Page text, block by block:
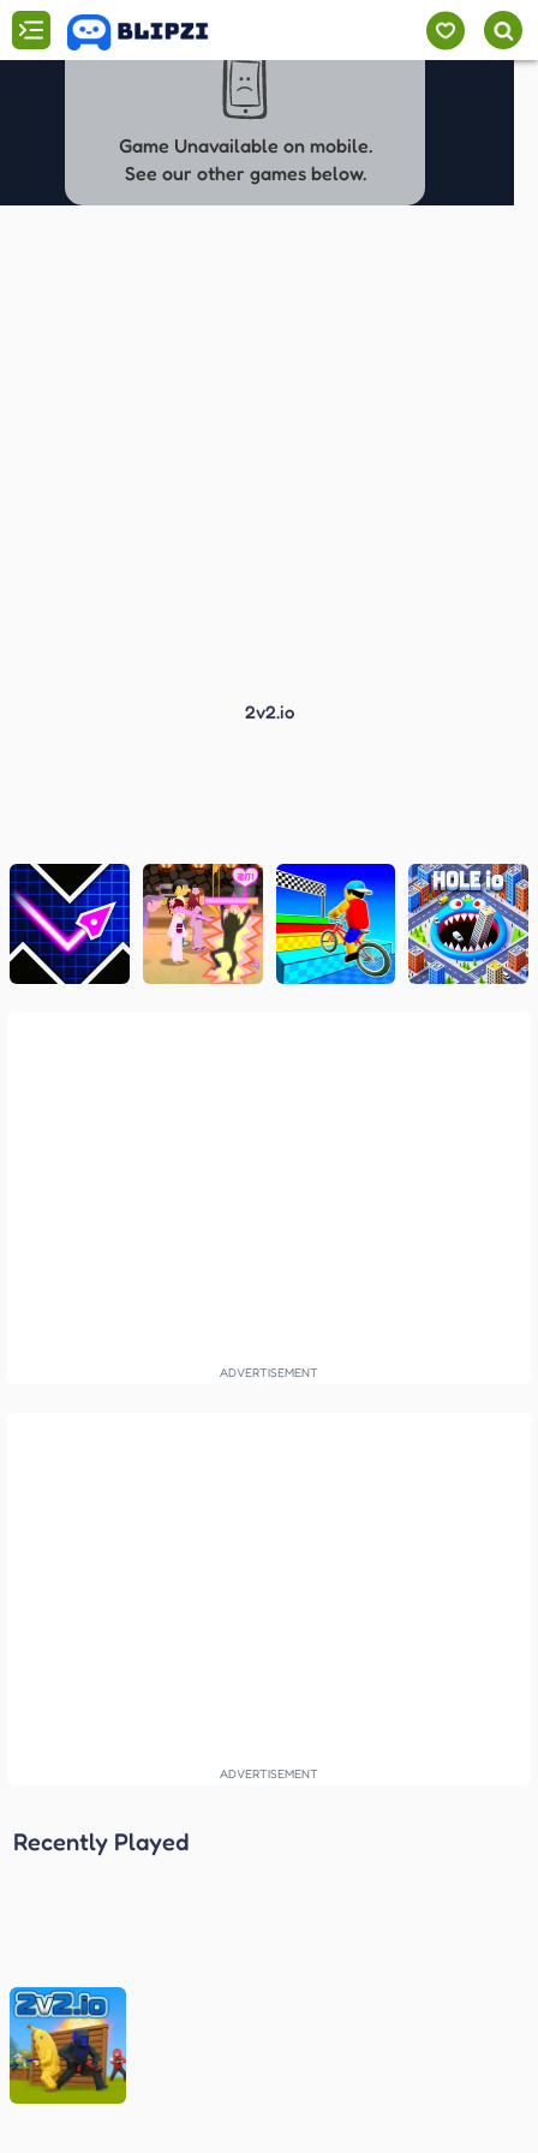
Game Unavailable on mobile.
See our other games below.
2v2.io
Recently Played